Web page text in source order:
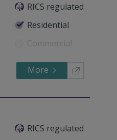
RICS regulated
Residential
Commercial
More
RICS regulated